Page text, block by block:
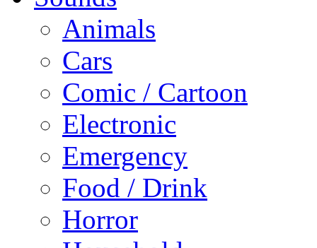
Animals
Cars
Comic / Cartoon
Electronic
Emergency
Food / Drink
Horror